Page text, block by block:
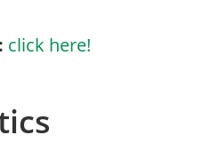
click here!